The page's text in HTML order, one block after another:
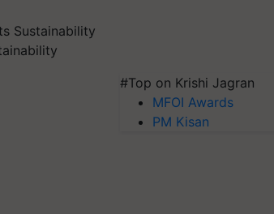
Sustainability
#Top on Krishi Jagran
MFOI Awards
PM Kisan